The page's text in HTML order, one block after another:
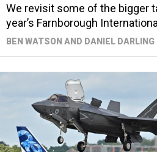
We revisit some of the bigger
year’s Farnborough
BEN WATSON AND DANIEL DARLING